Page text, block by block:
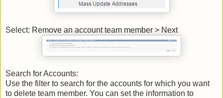
Select: Remove an account team member > Next
Search for Accounts:
Use the filter to search for the accounts for which you want
to delete team member. You can set the information to